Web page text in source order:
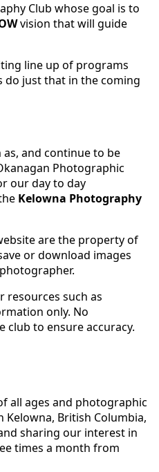
Club whose goal is to
vision that will guide
line up of programs
do just that in the coming
and continue to be
Photographic
our day to day
Kelowna Photography
are the property of
or download images
resources such as
only. No
club to ensure accuracy.
all ages and photographic
British Columbia,
sharing our interest in
times a month from